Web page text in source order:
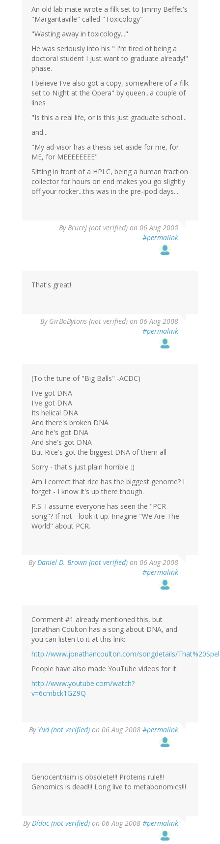
An old lab mate wrote a filk set to Jimmy Beffet's
"Margaritaville" called "Toxicology"
"Wasting away in toxicology..."
He was seriously into his " I'm tired of being a
doctoral student I just want to graduate already!"
phase.
I believe I've also got a copy, somewhere of a filk
set to Night at the Opera" by queen...a couple of
lines
"Is this a real life, or is this just graduate school...
and...
"My ad-visor has a thesis set aside for me, for
ME, for MEEEEEEEE"
Sitting in front of a HPLC, being a human fraction
collector for hours on end makes you go slightly
off your rocker...this was in the pre-ipod days....
ByBruceJ (not verified) on 06 Aug 2008
#permalink
That's great!
By GirBoBytons (not verified) on 06 Aug 2008
#permalink
(To the tune of "Big Balls" -ACDC)
I've got DNA
I've got DNA
Its helical DNA
And there's broken DNA
And he's got DNA
And she's got DNA
But Rice's got the biggest DNA of them all
Sorry - that's just plain horrible :)
Am I correct that rice has the biggest genome? I
forget - I know it's up there though.
P.S. I assume everyone has seen the "PCR
song"? If not - look it up. Imagine "We Are The
World" about PCR.
ByDaniel D. Brown (not verified) on 06 Aug 2008
#permalink
Comment #1 already mentioned this, but
Jonathan Coulton has a song about DNA, and
you can listen to it at this link:
http://www.jonathancoulton.com/songdetails/
People have also made YouTube videos for it:
http://www.youtube.com/watch?
v=6cmbck1GZ9Q
By Yud (not verified) on 06 Aug 2008 #permalink
Genocentrism is obsolete!!! Proteins rule!!!
Genomics is dead!!! Long live to metabonomics!!!
ByDídac (not verified) on 06 Aug 2008 #permalink